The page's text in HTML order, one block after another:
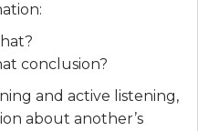
conclusion?
and active listening,
about another’s